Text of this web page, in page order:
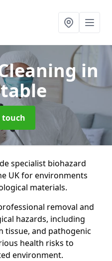
in
touch
specialist biohazard
UK for environments
materials.
removal and
hazards, including
tissue, and pathogenic
health risks to
environment.